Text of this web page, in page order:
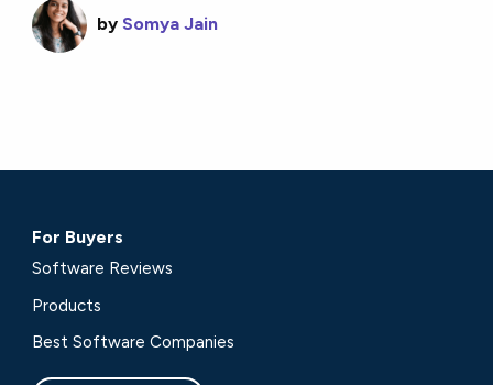
by Somya Jain
For Buyers
Software Reviews
Products
Best Software Companies